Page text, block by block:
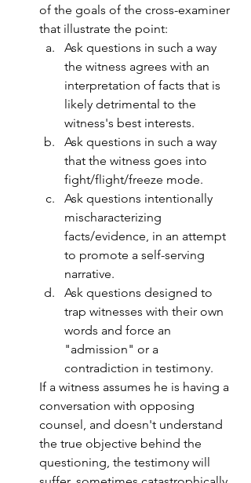
of the goals of the cross-examiner
that illustrate the point:
Ask questions in such a way
the witness agrees with an
interpretation of facts that is
likely detrimental to the
witness's best interests.
Ask questions in such a way
that the witness goes into
fight/flight/freeze mode.
Ask questions intentionally
mischaracterizing
facts/evidence, in an attempt
to promote a self-serving
narrative.
Ask questions designed to
trap witnesses with their own
words and force an
"admission" or a
contradiction in testimony.
If a witness assumes he is having a
conversation with opposing
counsel, and doesn't understand
the true objective behind the
questioning, the testimony will